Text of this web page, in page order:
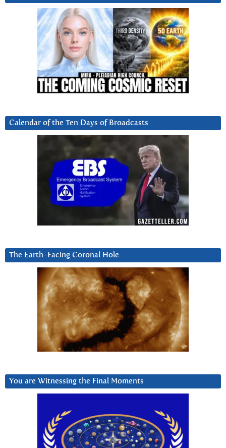
Calendar of the Ten Days of Broadcasts
The Earth-Facing Coronal Hole
You are Witnessing the Final Moments